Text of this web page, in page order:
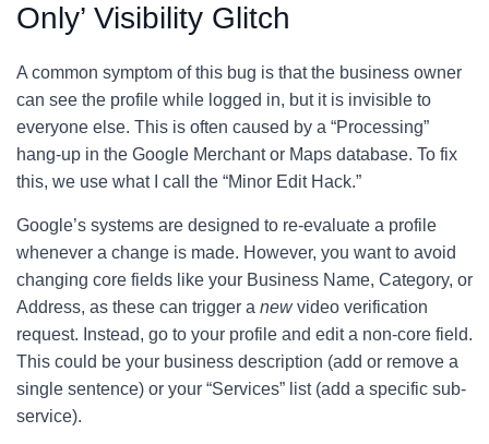
Only’ Visibility Glitch
A common symptom of this bug is that the business owner
can see the profile while logged in, but it is invisible to
everyone else. This is often caused by a “Processing”
hang-up in the Google Merchant or Maps database. To fix
this, we use what I call the “Minor Edit Hack.”
Google’s systems are designed to re-evaluate a profile
whenever a change is made. However, you want to avoid
changing core fields like your Business Name, Category, or
Address, as these can trigger a newvideo verification
request. Instead, go to your profile and edit a non-core field.
This could be your business description (add or remove a
single sentence) or your “Services” list (add a specific sub-
service).